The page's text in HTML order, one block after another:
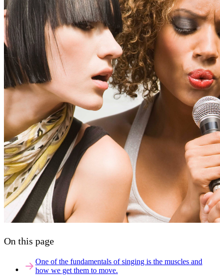
On this page
One of the fundamentals of singing is the muscles and
how we get them to move.